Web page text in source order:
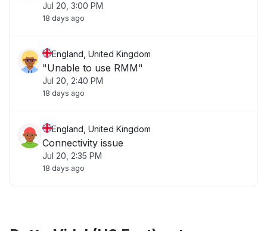
Jul 20, 3:00 PM
18 days ago
England, United Kingdom
"Unable to use RMM"
Jul 20, 2:40 PM
18 days ago
England, United Kingdom
Connectivity issue
Jul 20, 2:35 PM
18 days ago